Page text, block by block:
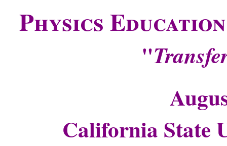
Physics
"
California State